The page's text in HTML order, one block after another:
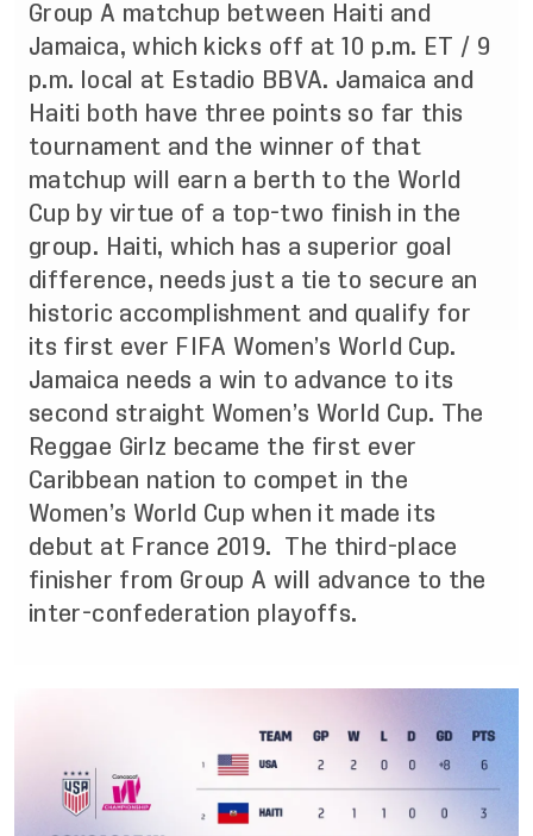
Group A matchup between Haiti and
Jamaica, which kicks off at 10 p.m. ET / 9
p.m. local at Estadio BBVA. Jamaica and
Haiti both have three points so far this
tournament and the winner of that
matchup will earn a berth to the World
Cup by virtue of a top-two finish in the
group. Haiti, which has a superior goal
difference, needs just a tie to secure an
historic accomplishment and qualify for
its first ever FIFA Women’s World Cup.
Jamaica needs a win to advance to its
second straight Women’s World Cup. The
Reggae Girlz became the first ever
Caribbean nation to compet in the
Women’s World Cup when it made its
debut at France 2019. The third-place
finisher from Group A will advance to the
inter-confederation playoffs.